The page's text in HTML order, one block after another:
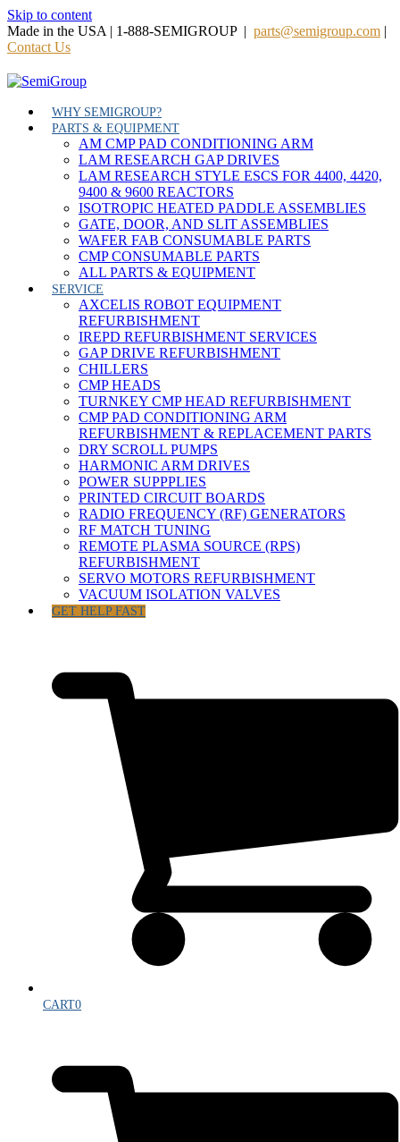
Skip to content
Made in the USA | 1-888-SEMIGROUP | parts@semigroup.com |
Contact Us
WHY SEMIGROUP?
PARTS & EQUIPMENT
AM CMP PAD CONDITIONING ARM
LAM RESEARCH GAP DRIVES
LAM RESEARCH STYLE ESCS FOR 4400, 4420,
9400 & 9600 REACTORS
ISOTROPIC HEATED PADDLE ASSEMBLIES
GATE, DOOR, AND SLIT ASSEMBLIES
WAFER FAB CONSUMABLE PARTS
CMP CONSUMABLE PARTS
ALL PARTS & EQUIPMENT
SERVICE
AXCELIS ROBOT EQUIPMENT
REFURBISHMENT
IREPD REFURBISHMENT SERVICES
GAP DRIVE REFURBISHMENT
CHILLERS
CMP HEADS
TURNKEY CMP HEAD REFURBISHMENT
CMP PAD CONDITIONING ARM
REFURBISHMENT & REPLACEMENT PARTS
DRY SCROLL PUMPS
HARMONIC ARM DRIVES
POWER SUPPPLIES
PRINTED CIRCUIT BOARDS
RADIO FREQUENCY (RF) GENERATORS
RF MATCH TUNING
REMOTE PLASMA SOURCE (RPS)
REFURBISHMENT
SERVO MOTORS REFURBISHMENT
VACUUM ISOLATION VALVES
GET HELP FAST
CART0